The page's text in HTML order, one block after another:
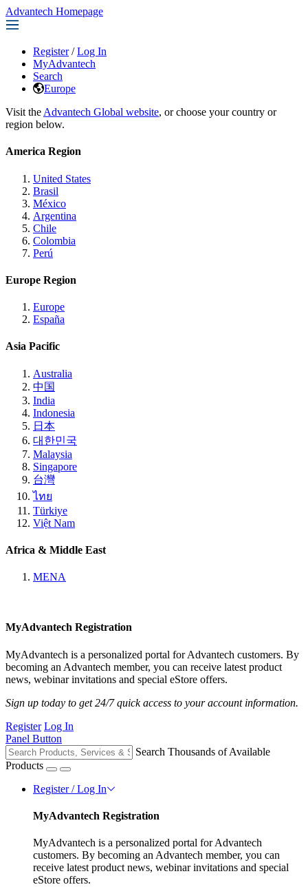
Advantech Homepage
Register / Log In
MyAdvantech
Search
Europe
Visit the Advantech Global website, or choose your country or
region below.
America Region
United States
Brasil
México
Argentina
Chile
Colombia
Perú
Europe Region
Europe
España
Asia Pacific
Australia
中国
India
Indonesia
日本
대한민국
Malaysia
Singapore
台灣
ไทย
Türkiye
Việt Nam
Africa & Middle East
MENA
MyAdvantech Registration
MyAdvantech is a personalized portal for Advantech customers. By
becoming an Advantech member, you can receive latest product
news, webinar invitations and special eStore offers.
Sign up today to get 24/7 quick access to your account information.
Register Log In
Panel Button
Search Thousands of Available
Products
Register / Log In
MyAdvantech Registration
MyAdvantech is a personalized portal for Advantech
customers. By becoming an Advantech member, you can
receive latest product news, webinar invitations and special
eStore offers.